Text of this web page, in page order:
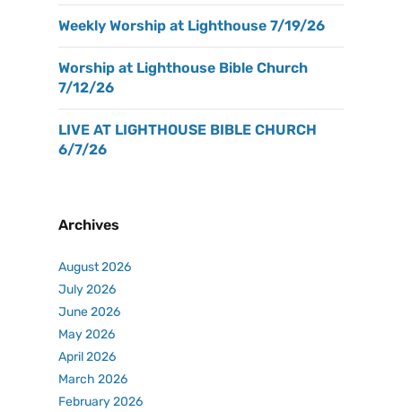
Weekly Worship at Lighthouse 7/19/26
Worship at Lighthouse Bible Church
7/12/26
LIVE AT LIGHTHOUSE BIBLE CHURCH
6/7/26
Archives
August 2026
July 2026
June 2026
May 2026
April 2026
March 2026
February 2026